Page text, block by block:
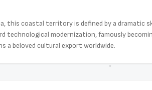
this coastal territory is defined by a dramatic
technological modernization, famously
a beloved cultural export worldwide.